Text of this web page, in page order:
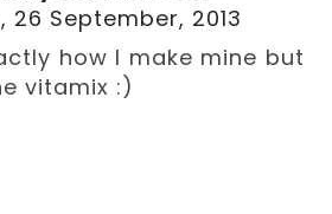
26 September, 2013
how I make mine but
vitamix :)